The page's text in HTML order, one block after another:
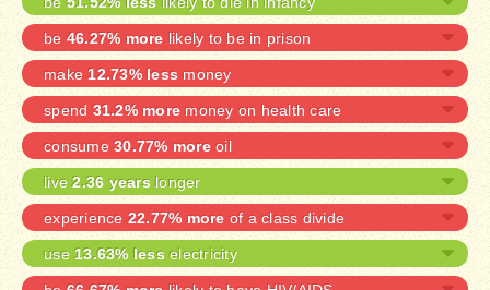
be46.27% more likely to be in prison
make12.73% less money
spend 31.2% more money on health care
consume 30.77% moreoil
live2.36 years longer
experience 22.77% more of a class divide
use 13.63% less electricity